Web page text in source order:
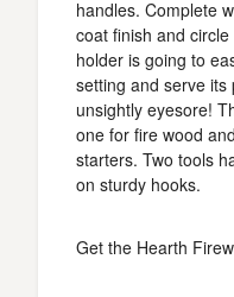
handles. Complete
coat finish and
holder is going to
setting and serve its
unsightly eyesore!
one for fire wood
starters. Two tools
on sturdy hooks.
Get the Hearth